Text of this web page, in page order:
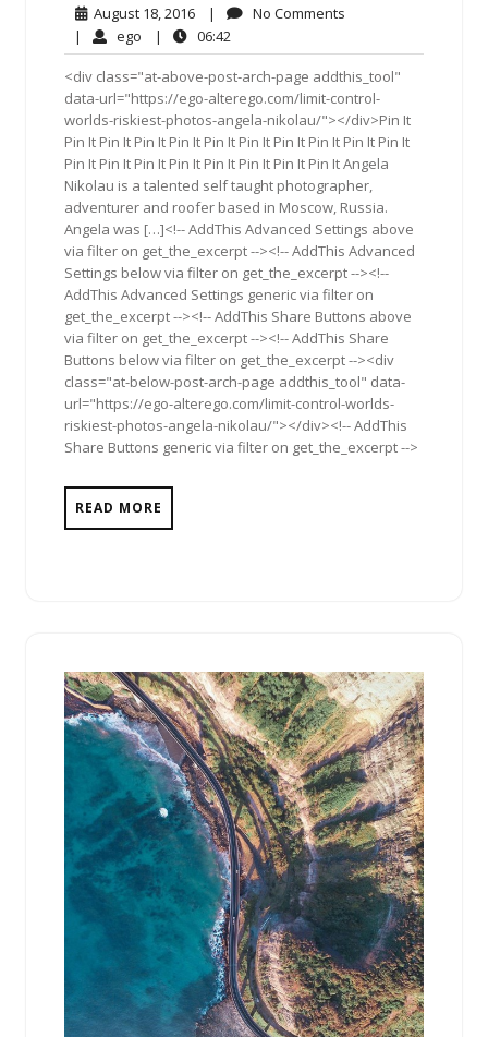
August 18, 2016August
18,
2016
| No Comments
| ego ego| 06:42
<div class="at-above-post-arch-page addthis_tool"
data-url="https://ego-alterego.com/limit-control-
worlds-riskiest-photos-angela-nikolau/"></div>Pin It
Pin It Pin It Pin It Pin It Pin It Pin It Pin It Pin It Pin It Pin It
Pin It Pin It Pin It Pin It Pin It Pin It Pin It Pin It Angela
Nikolau is a talented self taught photographer,
adventurer and roofer based in Moscow, Russia.
Angela was […]<!-- AddThis Advanced Settings above
via filter on get_the_excerpt --><!-- AddThis Advanced
Settings below via filter on get_the_excerpt --><!--
AddThis Advanced Settings generic via filter on
get_the_excerpt --><!-- AddThis Share Buttons above
via filter on get_the_excerpt --><!-- AddThis Share
Buttons below via filter on get_the_excerpt --><div
class="at-below-post-arch-page addthis_tool" data-
url="https://ego-alterego.com/limit-control-worlds-
riskiest-photos-angela-nikolau/"></div><!-- AddThis
Share Buttons generic via filter on get_the_excerpt -->
READ MORE